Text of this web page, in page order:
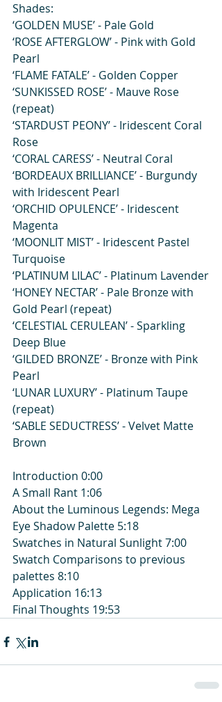
Shades:
‘GOLDEN MUSE’ - Pale Gold
‘ROSE AFTERGLOW’ - Pink with Gold
Pearl
‘FLAME FATALE’ - Golden Copper
‘SUNKISSED ROSE’ - Mauve Rose
(repeat)
‘STARDUST PEONY’ - Iridescent Coral
Rose
‘CORAL CARESS’ - Neutral Coral
‘BORDEAUX BRILLIANCE’ - Burgundy
with Iridescent Pearl
‘ORCHID OPULENCE’ - Iridescent
Magenta
‘MOONLIT MIST’ - Iridescent Pastel
Turquoise
‘PLATINUM LILAC’ - Platinum Lavender
‘HONEY NECTAR’ - Pale Bronze with
Gold Pearl (repeat)
‘CELESTIAL CERULEAN’ - Sparkling
Deep Blue
‘GILDED BRONZE’ - Bronze with Pink
Pearl
‘LUNAR LUXURY’ - Platinum Taupe
(repeat)
‘SABLE SEDUCTRESS’ - Velvet Matte
Brown
Introduction 0:00
A Small Rant 1:06
About the Luminous Legends: Mega
Eye Shadow Palette 5:18
Swatches in Natural Sunlight 7:00
Swatch Comparisons to previous
palettes 8:10
Application 16:13
Final Thoughts 19:53